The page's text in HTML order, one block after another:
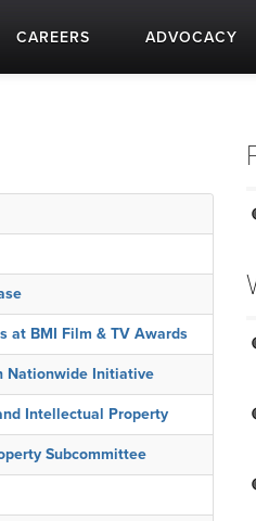
CAREERS ADVOCACY
at BMI Film & TV Awards
Nationwide Initiative
Intellectual Property
Subcommittee